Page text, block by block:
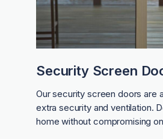
Security Screen
Our security screen doors are
extra security and ventilation.
home without compromising